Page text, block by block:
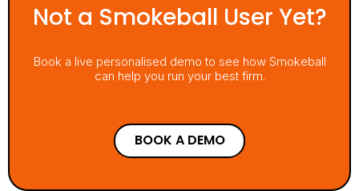
Not a Smokeball User Yet?
Book a live personalised demo to see how Smokeball
can help you run your best firm.
BOOK A DEMO